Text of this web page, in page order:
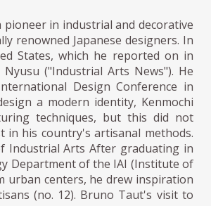
pioneer in industrial and decorative
renowned Japanese designers. In
States, which he reported on in
("Industrial Arts News"). He
Design Conference in
a modern identity, Kenmochi
techniques, but this did not
his country's artisanal methods.
Industrial Arts After graduating in
Department of the IAI (Institute of
urban centers, he drew inspiration
(no. 12). Bruno Taut's visit to